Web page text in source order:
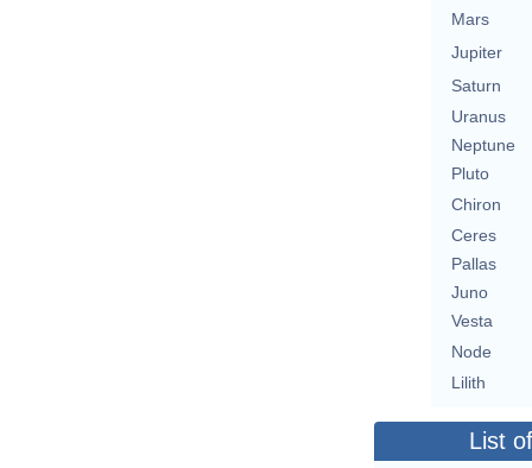
Mars
Jupiter
Saturn
Uranus
Neptune
Pluto
Chiron
Ceres
Pallas
Juno
Vesta
Node
Lilith
List